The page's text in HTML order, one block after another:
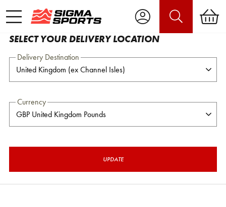
SELECT YOUR DELIVERY LOCATION
Delivery Destination
Currency
UPDATE